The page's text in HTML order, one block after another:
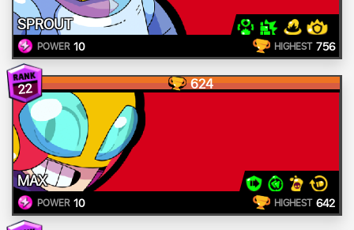
SPROUT
POWER 10 HIGHEST 756
22 624
MAX
POWER 10 HIGHEST 642